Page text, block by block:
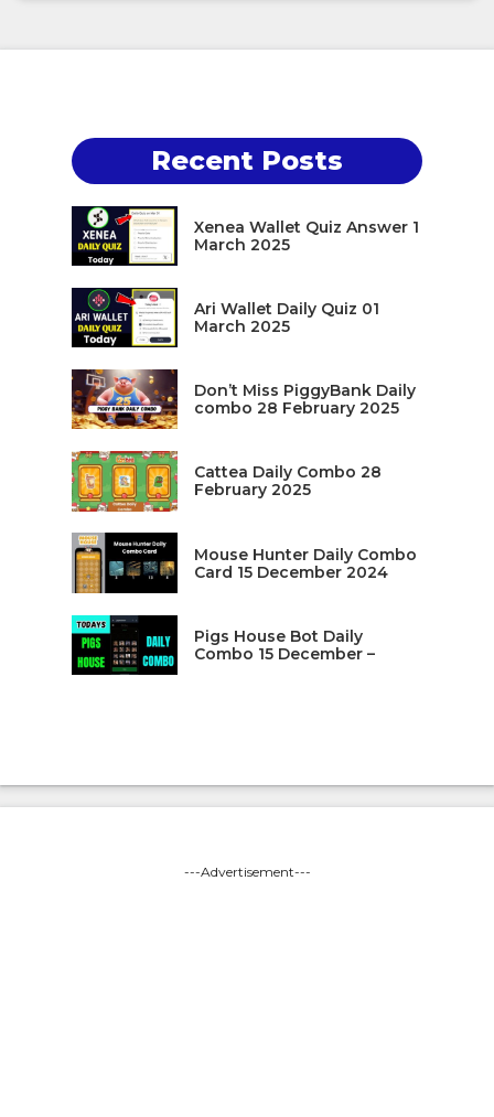
Recent Posts
Xenea Wallet Quiz Answer 1
March 2025
Ari Wallet Daily Quiz 01
March 2025
Don’t Miss PiggyBank Daily
combo 28 February 2025
Cattea Daily Combo 28
February 2025
Mouse Hunter Daily Combo
Card 15 December 2024
Pigs House Bot Daily
Combo 15 December –
---Advertisement---